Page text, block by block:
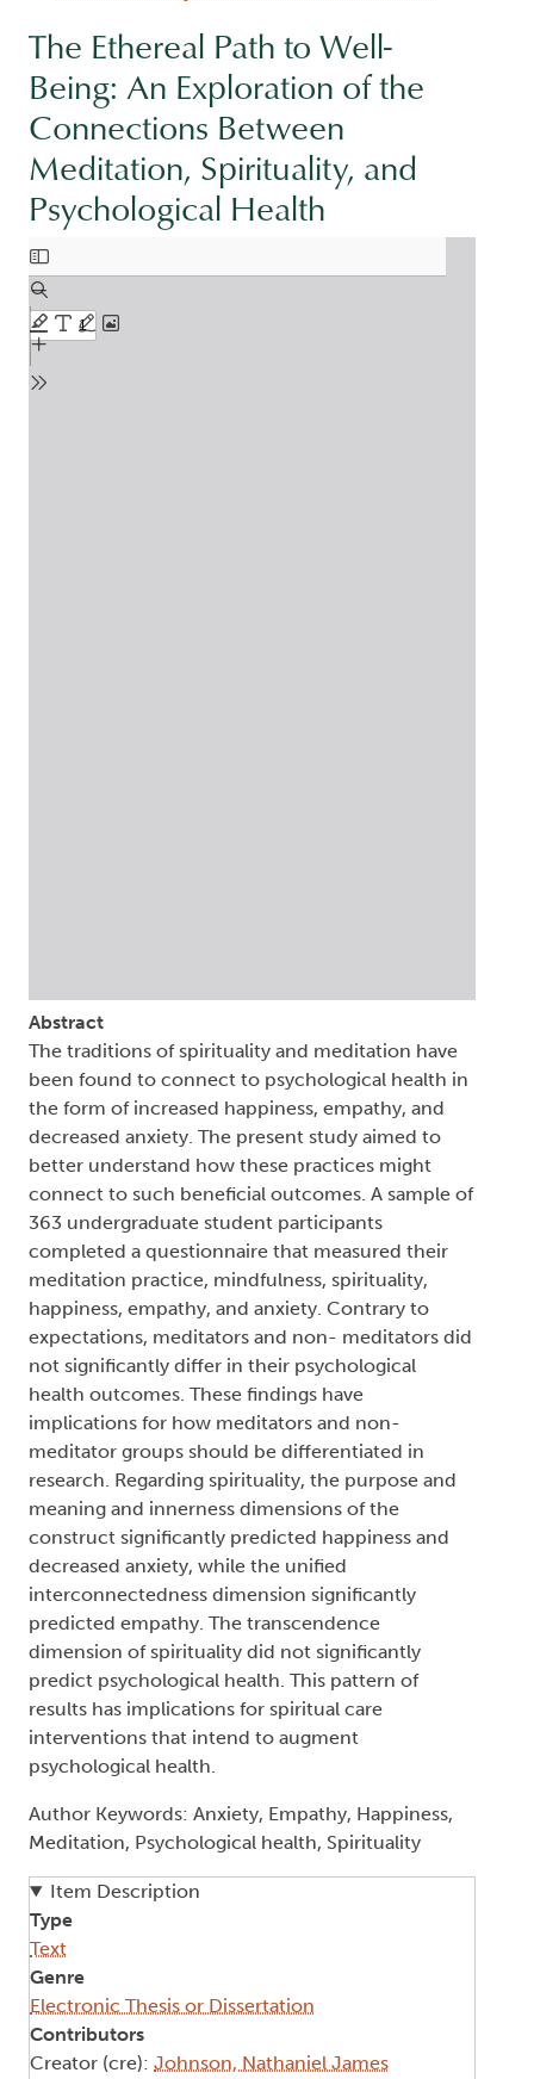
The Ethereal Path to Well-
Being: An Exploration of the
Connections Between
Meditation, Spirituality, and
Psychological Health
Document
Abstract
The traditions of spirituality and meditation have
been found to connect to psychological health in
the form of increased happiness, empathy, and
decreased anxiety. The present study aimed to
better understand how these practices might
connect to such beneficial outcomes. A sample of
363 undergraduate student participants
completed a questionnaire that measured their
meditation practice, mindfulness, spirituality,
happiness, empathy, and anxiety. Contrary to
expectations, meditators and non- meditators did
not significantly differ in their psychological
health outcomes. These findings have
implications for how meditators and non-
meditator groups should be differentiated in
research. Regarding spirituality, the purpose and
meaning and innerness dimensions of the
construct significantly predicted happiness and
decreased anxiety, while the unified
interconnectedness dimension significantly
predicted empathy. The transcendence
dimension of spirituality did not significantly
predict psychological health. This pattern of
results has implications for spiritual care
interventions that intend to augment
psychological health.
Author Keywords: Anxiety, Empathy, Happiness,
Meditation, Psychological health, Spirituality
Item Description
Type
Text
Genre
Electronic Thesis or Dissertation
Contributors
Creator (cre): Johnson, Nathaniel James